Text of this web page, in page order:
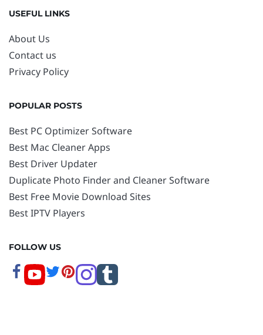
USEFUL LINKS
About Us
Contact us
Privacy Policy
POPULAR POSTS
Best PC Optimizer Software
Best Mac Cleaner Apps
Best Driver Updater
Duplicate Photo Finder and Cleaner Software
Best Free Movie Download Sites
Best IPTV Players
FOLLOW US